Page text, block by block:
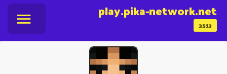
3513
play.pika-network.net